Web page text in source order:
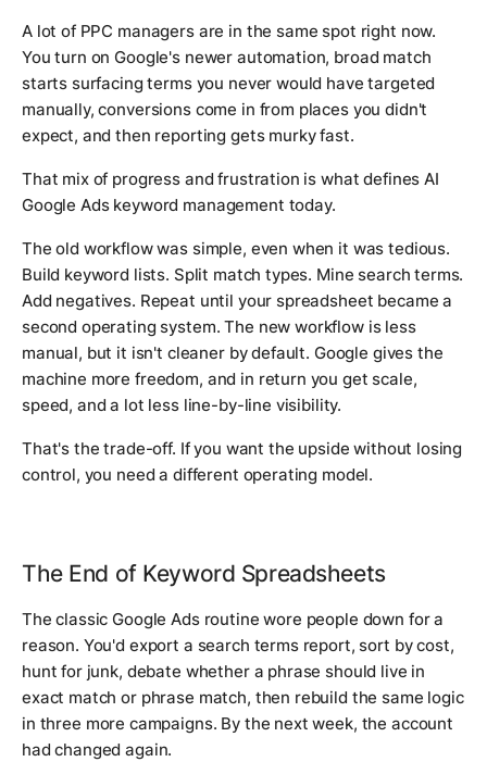
A lot of PPC managers are in the same spot right now.
You turn on Google's newer automation, broad match
starts surfacing terms you never would have targeted
manually, conversions come in from places you didn't
expect, and then reporting gets murky fast.
That mix of progress and frustration is what defines AI
Google Ads keyword management today.
The old workflow was simple, even when it was tedious.
Build keyword lists. Split match types. Mine search terms.
Add negatives. Repeat until your spreadsheet became a
second operating system. The new workflow is less
manual, but it isn't cleaner by default. Google gives the
machine more freedom, and in return you get scale,
speed, and a lot less line-by-line visibility.
That's the trade-off. If you want the upside without losing
control, you need a different operating model.
The End of Keyword Spreadsheets
The classic Google Ads routine wore people down for a
reason. You'd export a search terms report, sort by cost,
hunt for junk, debate whether a phrase should live in
exact match or phrase match, then rebuild the same logic
in three more campaigns. By the next week, the account
had changed again.